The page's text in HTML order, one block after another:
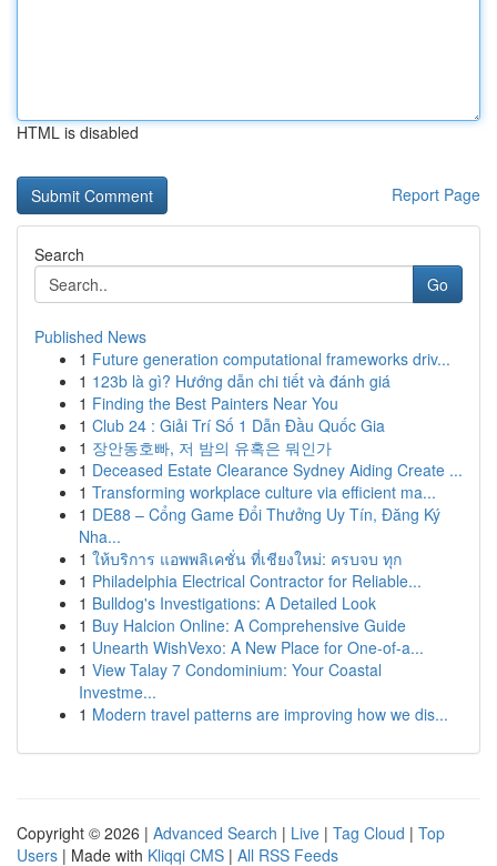
HTML is disabled
Report Page
Search
Go
Published News
1 Future generation computational frameworks driv...
1 123b là gì? Hướng dẫn chi tiết và đánh giá
1 Finding the Best Painters Near You
1 Club 24 : Giải Trí Số 1 Dẫn Đầu Quốc Gia
1 장안동호빠, 저 밤의 유혹은 뭐인가
1 Deceased Estate Clearance Sydney Aiding Create ...
1 Transforming workplace culture via efficient ma...
1 DE88 – Cổng Game Đổi Thưởng Uy Tín, Đăng Ký
Nha...
1 ให้บริการ แอพพลิเคชั่น ที่เชียงใหม่: ครบจบ ทุก
1 Philadelphia Electrical Contractor for Reliable...
1 Bulldog's Investigations: A Detailed Look
1 Buy Halcion Online: A Comprehensive Guide
1 Unearth WishVexo: A New Place for One-of-a...
1 View Talay 7 Condominium: Your Coastal
Investme...
1 Modern travel patterns are improving how we dis...
Copyright © 2026 | Advanced Search | Live | Tag Cloud | Top
Users | Made with Kliqqi CMS | All RSS Feeds